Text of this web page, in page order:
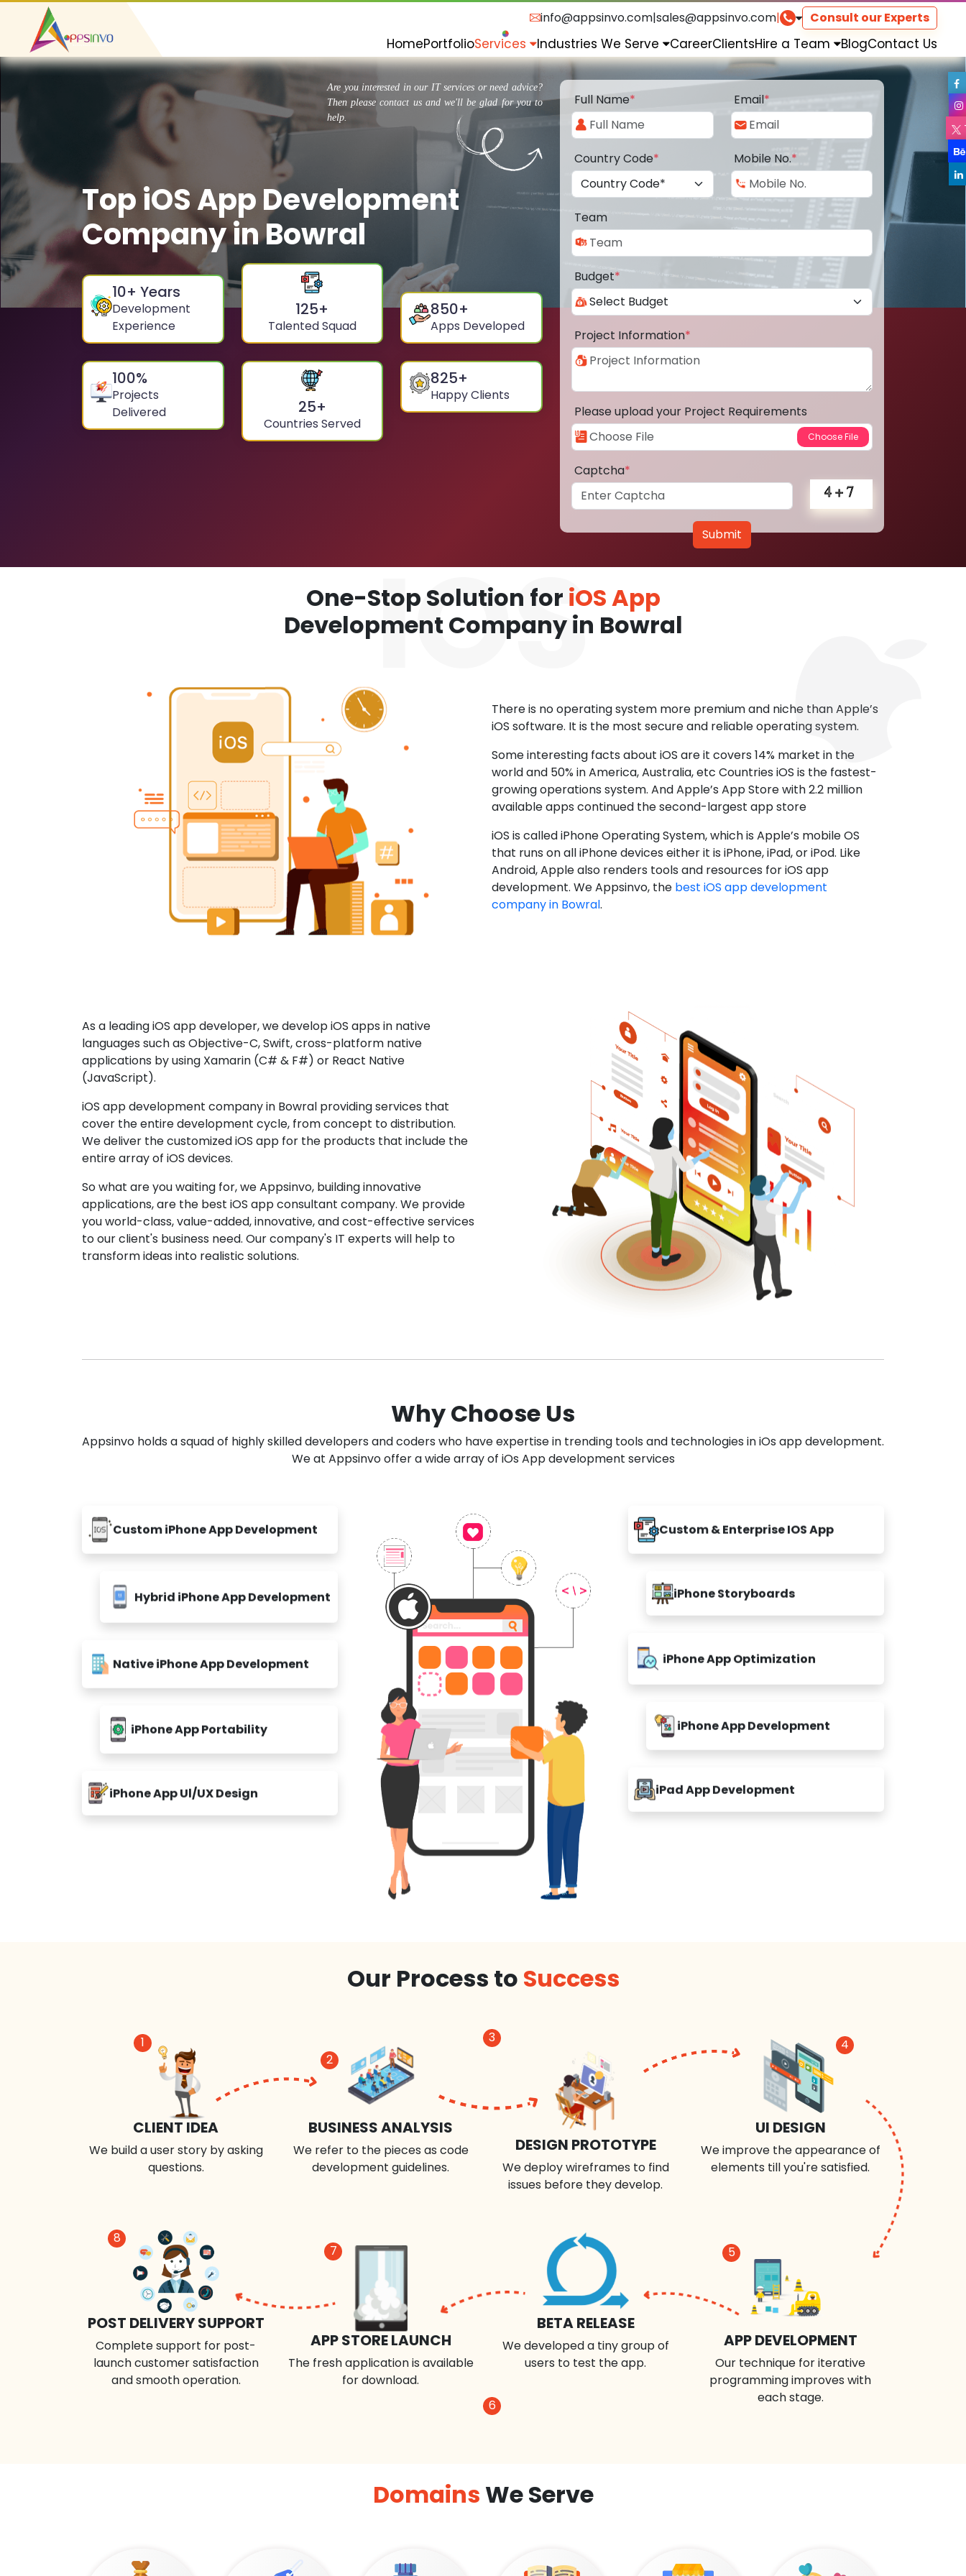
info@appsinvo.com|sales@appsinvo.com| Consult our Experts
HomePortfolioServices Industries We Serve CareerClientsHire a Team BlogContact Us
Are you interested in our IT services or need advice?
Then please contact us and we'll be glad for you to
help.
Top iOS App Development
Company in Bowral
10+ Years
Development
Experience
125+
Talented Squad
850+
Apps Developed
100%
Projects
Delivered
25+
Countries Served
825+
Happy Clients
Full Name* Email*
Country Code* Mobile No.*
Team
Budget*
Project Information*
Please upload your Project Requirements
Captcha*
Submit
One-Stop Solution for iOS App
Development Company in Bowral
There is no operating system more premium and niche than Apple’s
iOS software. It is the most secure and reliable operating system.
Some interesting facts about iOS are it covers 14% market in the
world and 50% in America, Australia, etc Countries iOS is the fastest-
growing operations system. And Apple’s App Store with 2.2 million
available apps continued the second-largest app store
iOS is called iPhone Operating System, which is Apple’s mobile OS
that runs on all iPhone devices either it is iPhone, iPad, or iPod. Like
Android, Apple also renders tools and resources for iOS app
development. We Appsinvo, the best iOS app development
company in Bowral.
As a leading iOS app developer, we develop iOS apps in native
languages such as Objective-C, Swift, cross-platform native
applications by using Xamarin (C# & F#) or React Native
(JavaScript).
iOS app development company in Bowral providing services that
cover the entire development cycle, from concept to distribution.
We deliver the customized iOS app for the products that include the
entire array of iOS devices.
So what are you waiting for, we Appsinvo, building innovative
applications, are the best iOS app consultant company. We provide
you world-class, value-added, innovative, and cost-effective services
to our client's business need. Our company's IT experts will help to
transform ideas into realistic solutions.
Why Choose Us
Appsinvo holds a squad of highly skilled developers and coders who have expertise in trending tools and technologies in iOs app development.
We at Appsinvo offer a wide array of iOs App development services
Custom iPhone App Development
Hybrid iPhone App Development
Native iPhone App Development
iPhone App Portability
iPhone App Ul/UX Design
Custom & Enterprise IOS App
iPhone Storyboards
iPhone App Optimization
iPhone App Development
iPad App Development
Our Process to Success
1
CLIENT IDEA
We build a user story by asking
questions.
2
BUSINESS ANALYSIS
We refer to the pieces as code
development guidelines.
3
DESIGN PROTOTYPE
We deploy wireframes to find
issues before they develop.
4
UI DESIGN
We improve the appearance of
elements till you're satisfied.
8
POST DELIVERY SUPPORT
Complete support for post-
launch customer satisfaction
and smooth operation.
7
APP STORE LAUNCH
The fresh application is available
for download.
6
BETA RELEASE
We developed a tiny group of
users to test the app.
5
APP DEVELOPMENT
Our technique for iterative
programming improves with
each stage.
Domains We Serve